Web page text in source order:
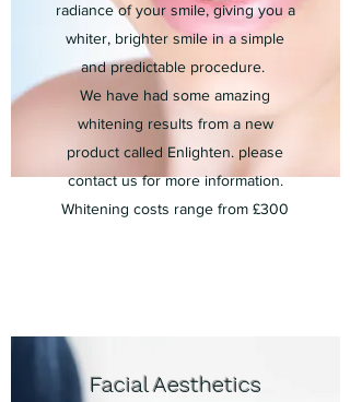
radiance of your smile, giving you a
whiter, brighter smile in a simple
and predictable procedure.
We have had some amazing
whitening results from a new
product called Enlighten. please
contact us for more information.
Whitening costs range from £300
Facial Aesthetics